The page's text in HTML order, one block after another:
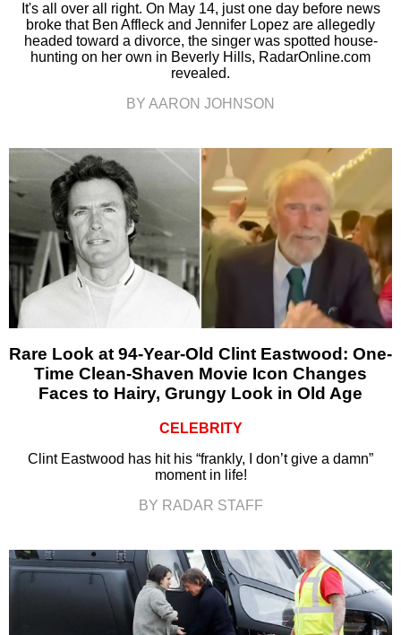
It's all over all right. On May 14, just one day before news
broke that Ben Affleck and Jennifer Lopez are allegedly
headed toward a divorce, the singer was spotted house-
hunting on her own in Beverly Hills, RadarOnline.com
revealed.
BY AARON JOHNSON
Rare Look at 94-Year-Old Clint Eastwood: One-
Time Clean-Shaven Movie Icon Changes
Faces to Hairy, Grungy Look in Old Age
CELEBRITY
Clint Eastwood has hit his “frankly, I don’t give a damn”
moment in life!
BY RADAR STAFF